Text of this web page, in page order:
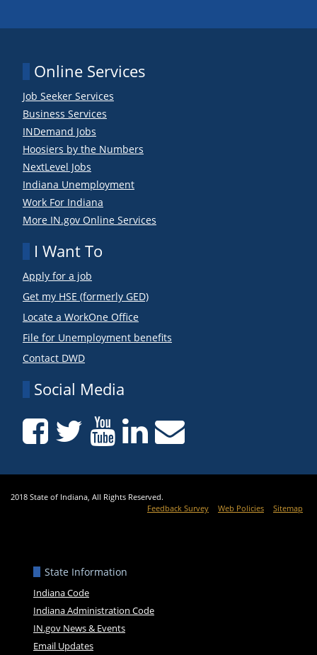
Online Services
Job Seeker Services
Business Services
INDemand Jobs
Hoosiers by the Numbers
NextLevel Jobs
Indiana Unemployment
Work For Indiana
More IN.gov Online Services
I Want To
Apply for a job
Get my HSE (formerly GED)
Locate a WorkOne Office
File for Unemployment benefits
Contact DWD
Social Media
2018 State of Indiana, All Rights Reserved.
Feedback Survey
Web Policies Sitemap
State Information
Indiana Code
Indiana Administration Code
IN.gov News & Events
Email Updates